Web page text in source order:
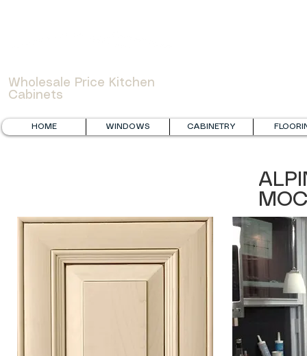
Wholesale Price Kitchen
Cabinets
HOME WINDOWS CABINETRY